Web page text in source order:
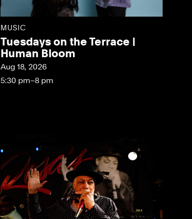
MUSIC
Tuesdays on the Terrace |
Human Bloom
Aug 18, 2026
5:30 pm–8 pm